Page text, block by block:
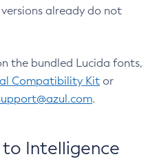
already do not
the bundled Lucida fonts,
Compatibility Kit or
.
to Intelligence